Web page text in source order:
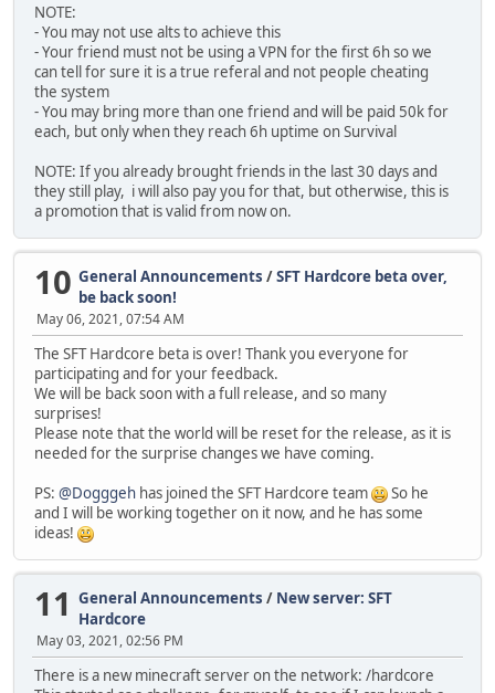
NOTE:
- You may not use alts to achieve this
- Your friend must not be using a VPN for the first 6h so we
can tell for sure it is a true referal and not people cheating
the system
- You may bring more than one friend and will be paid 50k for
each, but only when they reach 6h uptime on Survival
NOTE: If you already brought friends in the last 30 days and
they still play, i will also pay you for that, but otherwise, this is
a promotion that is valid from now on.
10 General Announcements /SFT Hardcore beta over,
be back soon!
May 06, 2021, 07:54 AM
The SFT Hardcore beta is over! Thank you everyone for
participating and for your feedback.
We will be back soon with a full release, and so many
surprises!
Please note that the world will be reset for the release, as it is
needed for the surprise changes we have coming.
PS: @Dogggeh has joined the SFT Hardcore team
So he
and I will be working together on it now, and he has some
ideas!
11 General Announcements / New server: SFT
Hardcore
May 03, 2021, 02:56 PM
There is a new minecraft server on the network: /hardcore